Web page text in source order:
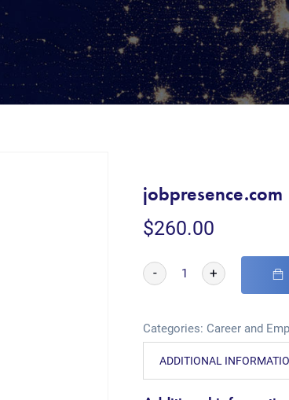
jobpresence.com
$260.00
- +
Categories: Career and
ADDITIONAL